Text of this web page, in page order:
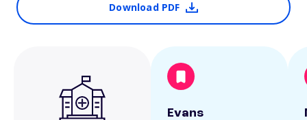
Download PDF
Evans